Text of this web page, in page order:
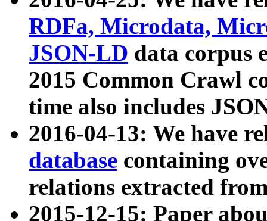
RDFa, Microdata,
JSON-LD data corpus
2015 Common Crawl
time also includes
2016-04-13: We have
database containing
relations extracted
2015-12-15: Paper